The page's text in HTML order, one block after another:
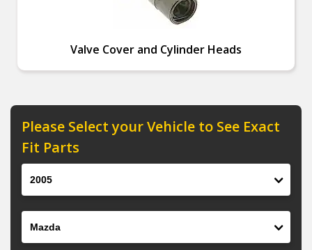
Valve Cover and Cylinder Heads
Please Select your Vehicle to See Exact
Fit Parts